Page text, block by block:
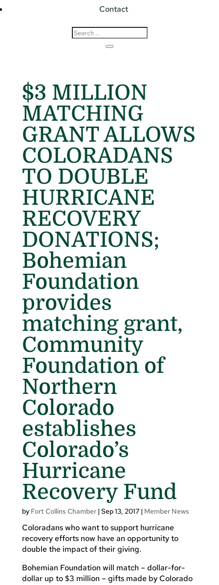
Contact
$3 MILLION
MATCHING
GRANT ALLOWS
COLORADANS
TO DOUBLE
HURRICANE
RECOVERY
DONATIONS;
Bohemian
Foundation
provides
matching grant,
Community
Foundation of
Northern
Colorado
establishes
Colorado’s
Hurricane
Recovery Fund
by Fort Collins Chamber| Sep 13, 2017| Member News
Coloradans who want to support hurricane
recovery efforts now have an opportunity to
double the impact of their giving.
Bohemian Foundation will match – dollar-for-
dollar up to $3 million – gifts made by Colorado